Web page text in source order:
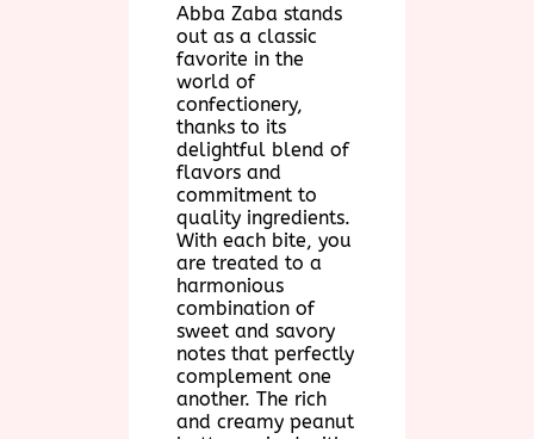
Abba Zaba stands
out as a classic
favorite in the
world of
confectionery,
thanks to its
delightful blend of
flavors and
commitment to
quality ingredients.
With each bite, you
are treated to a
harmonious
combination of
sweet and savory
notes that perfectly
complement one
another. The rich
and creamy peanut